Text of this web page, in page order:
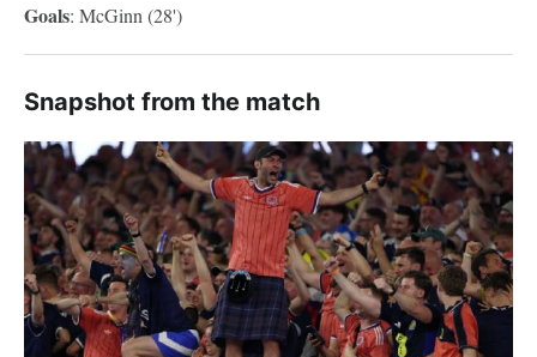
Goals: McGinn (28')
Snapshot from the match